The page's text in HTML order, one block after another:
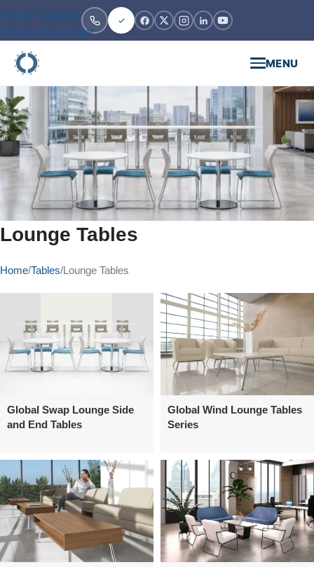
Skip to navigation
Skip to main content
MENU
Lounge Tables
Home Tables Lounge Tables
Global Swap Lounge Side
and End Tables
Global Wind Lounge Tables
Series